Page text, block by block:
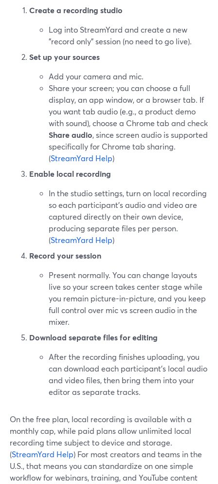
Create a recording studio
Log into StreamYard and create a new
"record only" session (no need to go live).
Set up your sources
Add your camera and mic.
Share your screen; you can choose a full
display, an app window, or a browser tab. If
you want tab audio (e.g., a product demo
with sound), choose a Chrome tab and check
Share audio, since screen audio is supported
specifically for Chrome tab sharing.
(StreamYard Help)
Enable local recording
In the studio settings, turn on local recording
so each participant’s audio and video are
captured directly on their own device,
producing separate files per person.
(StreamYard Help)
Record your session
Present normally. You can change layouts
live so your screen takes center stage while
you remain picture-in-picture, and you keep
full control over mic vs screen audio in the
mixer.
Download separate files for editing
After the recording finishes uploading, you
can download each participant’s local audio
and video files, then bring them into your
editor as separate tracks.
On the free plan, local recording is available with a
monthly cap, while paid plans allow unlimited local
recording time subject to device and storage.
(StreamYard Help) For most creators and teams in the
U.S., that means you can standardize on one simple
workflow for webinars, training, and YouTube content